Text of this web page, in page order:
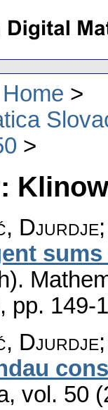
Djurdje;
, pp. 149-
Djurdje;
, vol. 50